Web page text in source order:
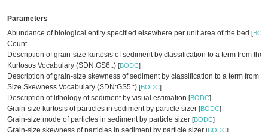
Parameters
Abundance of biological entity specified elsewhere per unit area of the bed [
Count
Description of grain-size kurtosis of sediment by classification to a term from the
Kurtosos Vocabulary (SDN:GS6::) [BODC]
Description of grain-size skewness of sediment by classification to a term from
Size Skewness Vocabulary (SDN:GS5::) [BODC]
Description of lithology of sediment by visual estimation [BODC]
Grain-size kurtosis of particles in sediment by particle sizer [BODC]
Grain-size mode of particles in sediment by particle sizer [BODC]
Grain-size skewness of particles in sediment by particle sizer [BODC]